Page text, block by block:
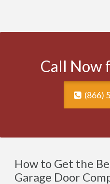
Call Now
(866)
How to Get the
Garage Door